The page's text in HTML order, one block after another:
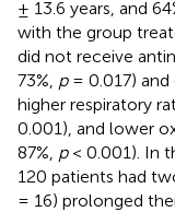
± 13.6 years, and
with the group
did not receive
73%, p= 0.017) and
higher respiratory
0.001), and lower
87%, p< 0.001). In
120 patients had
= 16) prolonged